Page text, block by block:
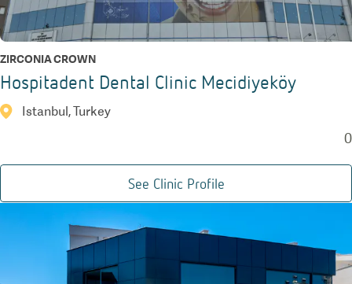
ZIRCONIA CROWN
Hospitadent Dental Clinic Mecidiyeköy
Istanbul, Turkey
0
See Clinic Profile